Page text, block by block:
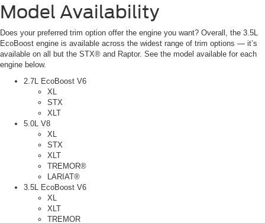
Model Availability
Does your preferred trim option offer the engine you want? Overall, the 3.5L
EcoBoost engine is available across the widest range of trim options — it’s
available on all but the STX® and Raptor. See the model available for each
engine below.
2.7L EcoBoost V6
XL
STX
XLT
5.0L V8
XL
STX
XLT
TREMOR®
LARIAT®
3.5L EcoBoost V6
XL
XLT
TREMOR